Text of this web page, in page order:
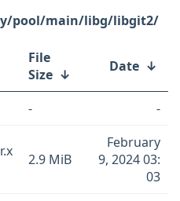
pool/main/libg/libgit2/
File
Size ↓ Date ↓
- -
2.9 MiB
February
9, 2024 03:
03